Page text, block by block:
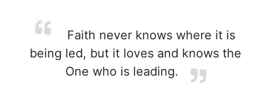
Faith never knows where it is
being led, but it loves and knows the
One who is leading.